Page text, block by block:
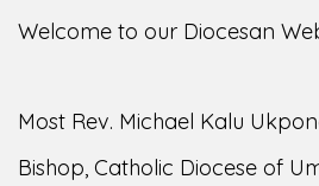
Welcome to our Diocesan
Most Rev. Michael Kalu
Bishop, Catholic Diocese of